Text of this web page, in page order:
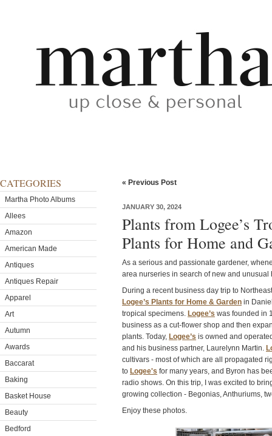
CATEGORIES
Martha Photo Albums
Allees
Amazon
American Made
Antiques
Antiques Repair
Apparel
Art
Autumn
Awards
Baccarat
Baking
Basket House
Beauty
Bedford
« Previous Post
JANUARY 30, 2024
Plants from Logee’s
Plants for Home and
As a serious and passionate gardener,
area nurseries in search of new and
During a recent business day trip to
Logee’s Plants for Home & Garden in
tropical specimens. Logee’s was founded in
business as a cut-flower shop and then
plants. Today, Logee’s is owned and
and his business partner, Laurelynn Martin.
cultivars - most of which are all propagated
to Logee's for many years, and Byron has
radio shows. On this trip, I was excited to
growing collection - Begonias, Anthuriums,
Enjoy these photos.